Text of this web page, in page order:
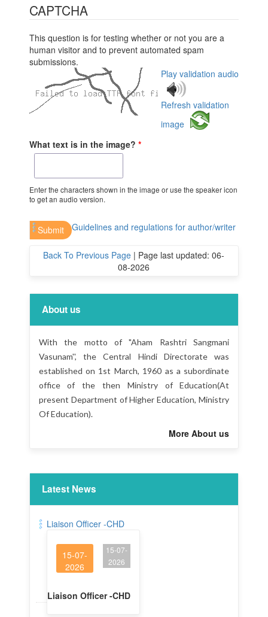
CAPTCHA
This question is for testing whether or not you are a
human visitor and to prevent automated spam
submissions.
Play validation audio
Refresh validation
image
What text is in the image? *
Enter the characters shown in the image or use the speaker icon
to get an audio version.
Back To Previous Page | Page last updated: 06-
08-2026
About us
With the motto of "Aham Rashtri Sangmani
Vasunam'', the Central Hindi Directorate was
established on 1st March, 1960 as a subordinate
office of the then Ministry of Education(At
present Department of Higher Education, Ministry
Of Education).
More About us
Latest News
Liaison Officer -CHD
15-07-
2026
15-07-
2026
Liaison Officer -CHD
Guidelines and regulations for author/writer